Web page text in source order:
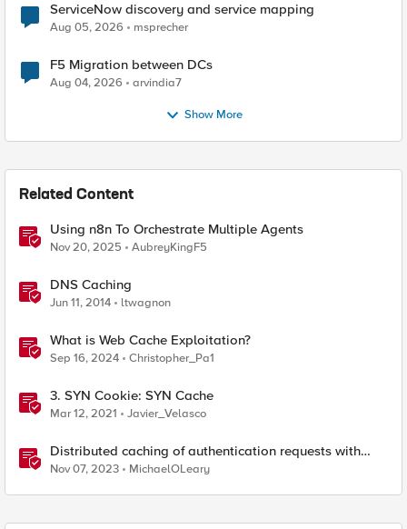
ServiceNow discovery and service mapping
Aug 05, 2026 msprecher
F5 Migration between DCs
Aug 04, 2026 arvindia7
Show More
Related Content
Using n8n To Orchestrate Multiple Agents
Nov 20, 2025 AubreyKingF5
DNS Caching
Jun 11, 2014 ltwagnon
What is Web Cache Exploitation?
Sep 16, 2024 Christopher_Pa1
3. SYN Cookie: SYN Cache
Mar 12, 2021 Javier_Velasco
Distributed caching of authentication requests with
NGINX Ingress Controller
Nov 07, 2023 MichaelOLeary